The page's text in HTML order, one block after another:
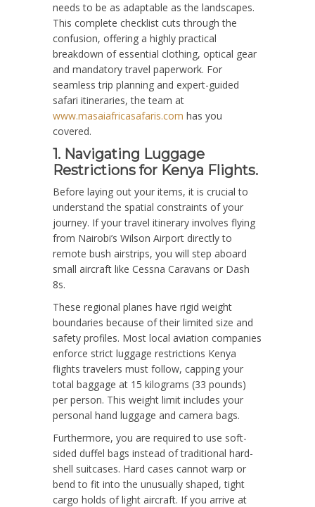
needs to be as adaptable as the landscapes.
This complete checklist cuts through the
confusion, offering a highly practical
breakdown of essential clothing, optical gear
and mandatory travel paperwork. For
seamless trip planning and expert-guided
safari itineraries, the team at
www.masaiafricasafaris.com has you
covered.
1. Navigating Luggage
Restrictions for Kenya Flights.
Before laying out your items, it is crucial to
understand the spatial constraints of your
journey. If your travel itinerary involves flying
from Nairobi’s Wilson Airport directly to
remote bush airstrips, you will step aboard
small aircraft like Cessna Caravans or Dash
8s.
These regional planes have rigid weight
boundaries because of their limited size and
safety profiles. Most local aviation companies
enforce strict luggage restrictions Kenya
flights travelers must follow, capping your
total baggage at 15 kilograms (33 pounds)
per person. This weight limit includes your
personal hand luggage and camera bags.
Furthermore, you are required to use soft-
sided duffel bags instead of traditional hard-
shell suitcases. Hard cases cannot warp or
bend to fit into the unusually shaped, tight
cargo holds of light aircraft. If you arrive at